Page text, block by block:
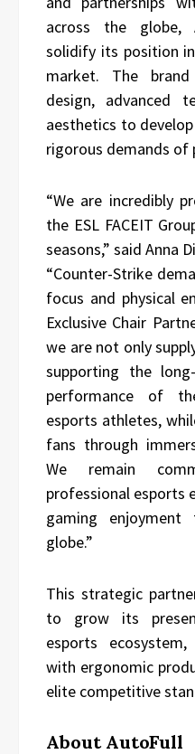
across the globe,
solidify its position
market. The
design, advanced
aesthetics to
rigorous demands of
“We are incredibly
the ESL FACEIT
seasons,” said Anna
“Counter-Strike
focus and physical
Exclusive Chair
we are not only
supporting the
performance of
esports athletes,
fans through
We remain
professional esports
gaming
globe.”
This strategic
to grow its
esports
with ergonomic
elite competitive
About AutoFull